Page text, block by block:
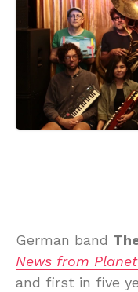
German band
News from
and first in five